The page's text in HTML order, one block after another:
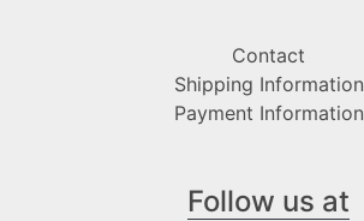
Contact
Shipping Information
Payment Information
Follow us at